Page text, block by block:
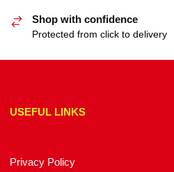
Shop with confidence
Protected from click to delivery
USEFUL LINKS
Privacy Policy